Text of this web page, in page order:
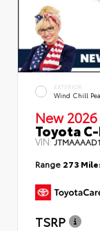
EXTERIOR
Wind Chill
New 2026
Toyota
VIN:
Range 273
TSRP